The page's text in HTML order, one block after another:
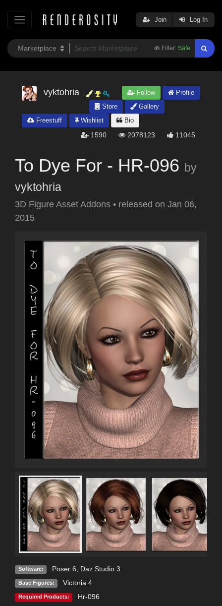
Filter: Safe
Join Log In
vyktohria Follow
Profile
Store
Gallery
Freestuff
Wishlist Bio
1590 2078123 11045
To Dye For - HR-096 by
vyktohria
3D Figure Asset Addons • released on Jan 06,
2015
Software: Poser 6, Daz Studio 3
Base Figures: Victoria 4
Required Products: Hr-096